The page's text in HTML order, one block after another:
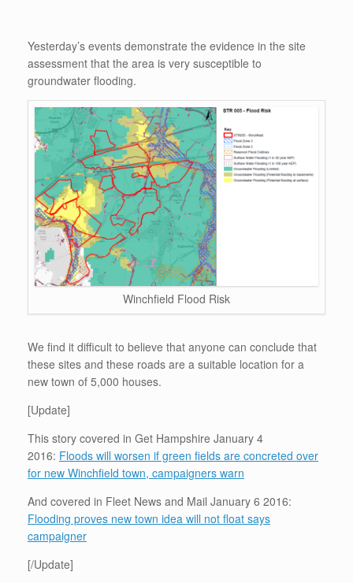
Yesterday’s events demonstrate the evidence in the site
assessment that the area is very susceptible to
groundwater flooding.
Winchfield Flood Risk
We find it difficult to believe that anyone can conclude that
these sites and these roads are a suitable location for a
new town of 5,000 houses.
[Update]
This story covered in Get Hampshire January 4
2016: Floods will worsen if green fields are concreted over
for new Winchfield town, campaigners warn
And covered in Fleet News and Mail January 6 2016:
Flooding proves new town idea will not float says
campaigner
[/Update]